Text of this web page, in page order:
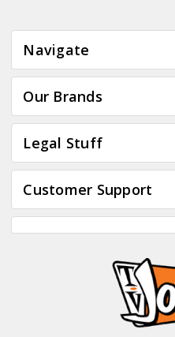
Navigate
Our Brands
Legal Stuff
Customer Support